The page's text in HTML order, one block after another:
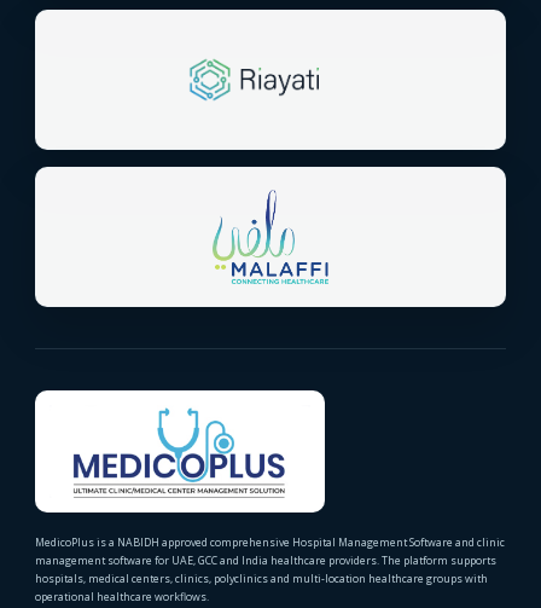
MedicoPlus is a NABIDH approved comprehensive Hospital Management Software and clinic
management software for UAE, GCC and India healthcare providers. The platform supports
hospitals, medical centers, clinics, polyclinics and multi-location healthcare groups with
operational healthcare workflows.